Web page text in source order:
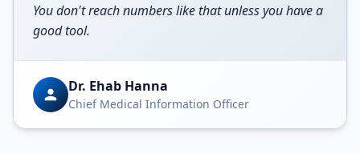
You don't reach numbers like that unless you have a
good tool.
Dr. Ehab Hanna
Chief Medical Information Officer